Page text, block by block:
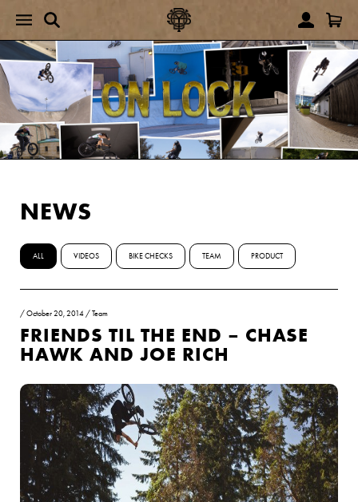
NEWS
ALL VIDEOS BIKE CHECKS TEAM PRODUCT
/October 20, 2014 /Team
FRIENDS TIL THE END – CHASE
HAWK AND JOE RICH